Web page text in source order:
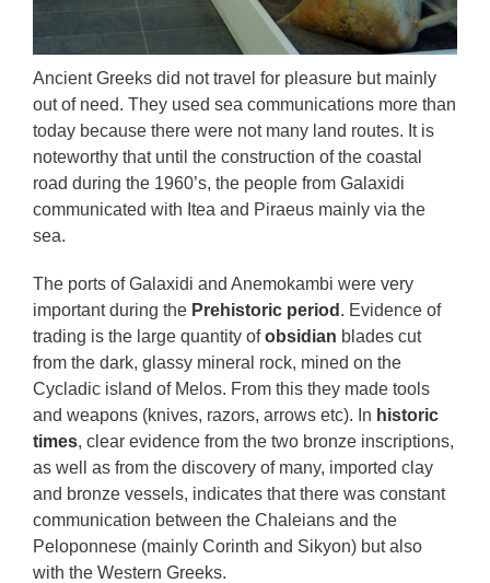
Αncient Greeks did not travel for pleasure but mainly
out of need. They used sea communications more than
today because there were not many land routes. It is
noteworthy that until the construction of the coastal
road during the 1960’s, the people from Galaxidi
communicated with Itea and Piraeus mainly via the
sea.
The ports of Galaxidi and Anemokambi were very
important during the Prehistoric period . Evidence of
trading is the large quantity ofobsidian blades cut
from the dark, glassy mineral rock, mined on the
Cycladic island of Melos. From this they made tools
and weapons (knives, razors, arrows etc). In historic
times, clear evidence from the two bronze inscriptions,
as well as from the discovery of many, imported clay
and bronze vessels, indicates that there was constant
communication between the Chaleians and the
Peloponnese (mainly Corinth and Sikyon) but also
with the Western Greeks.